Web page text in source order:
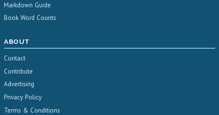
Markdown Guide
Book Word Counts
ABOUT
Contact
Contribute
Advertising
Privacy Policy
Terms & Conditions